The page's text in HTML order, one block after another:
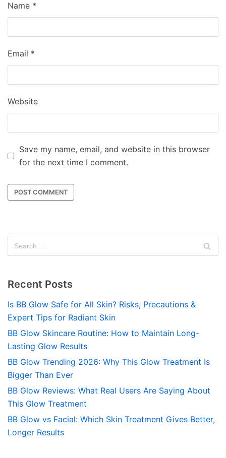
Name *
Email *
Website
Save my name, email, and website in this browser
for the next time I comment.
Recent Posts
Is BB Glow Safe for All Skin? Risks, Precautions &
Expert Tips for Radiant Skin
BB Glow Skincare Routine: How to Maintain Long-
Lasting Glow Results
BB Glow Trending 2026: Why This Glow Treatment Is
Bigger Than Ever
BB Glow Reviews: What Real Users Are Saying About
This Glow Treatment
BB Glow vs Facial: Which Skin Treatment Gives Better,
Longer Results